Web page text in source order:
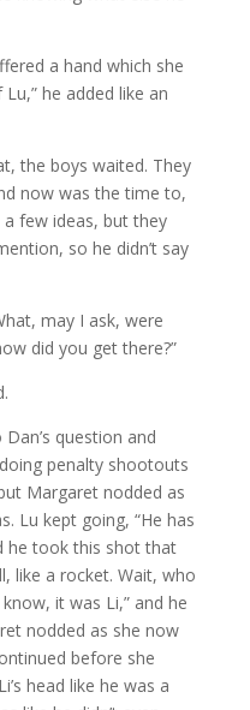
a hand which she
he added like an
the boys waited. They
now was the time to,
a few ideas, but they
so he didn’t say
may I ask, were
did you get there?”
question and
penalty shootouts
Margaret nodded as
Lu kept going, “He has
he took this shot that
like a rocket. Wait, who
it was Li,” and he
nodded as she now
before she
head like he was a